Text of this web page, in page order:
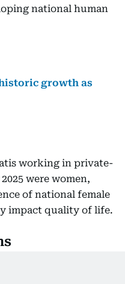
national human
growth as
working in private-
were women,
of national female
impact quality of life.